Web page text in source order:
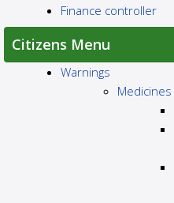
Finance controller
Citizens Menu
Warnings
Medicines